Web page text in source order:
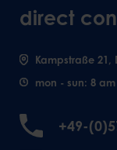
direct
Kampstraße 21,
mon - sun: 8
+49-